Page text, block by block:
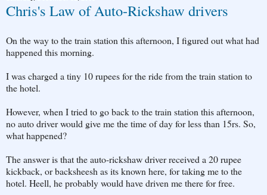
Chris's Law of Auto-Rickshaw drivers
On the way to the train station this afternoon, I figured out what had
happened this morning.
I was charged a tiny 10 rupees for the ride from the train station to
the hotel.
However, when I tried to go back to the train station this afternoon,
no auto driver would give me the time of day for less than 15rs. So,
what happened?
The answer is that the auto-rickshaw driver received a 20 rupee
kickback, or backsheesh as its known here, for taking me to the
hotel. Heell, he probably would have driven me there for free.